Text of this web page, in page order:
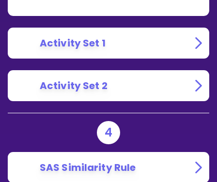
Activity Set 1
Activity Set 2
4
SAS Similarity Rule